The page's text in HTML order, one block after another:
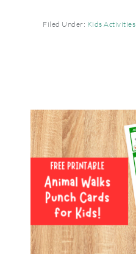
Filed Under: Kids Activities